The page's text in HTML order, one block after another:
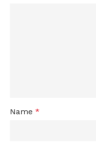
Name *